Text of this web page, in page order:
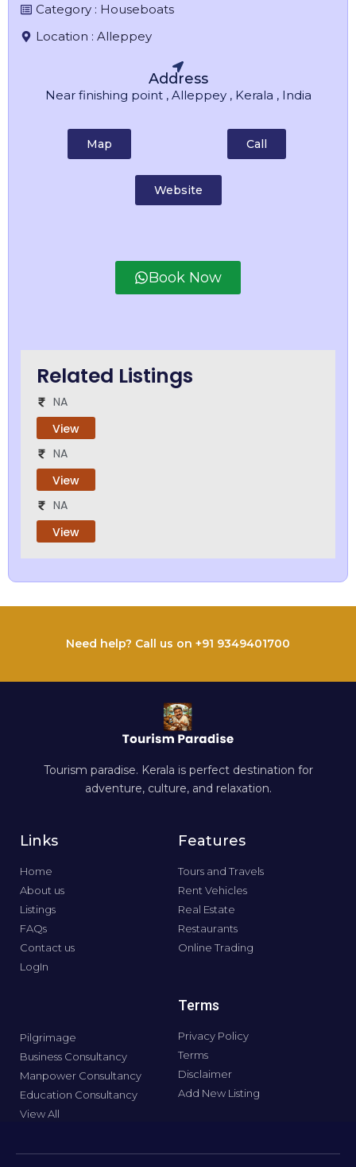
Category : Houseboats
Location : Alleppey
Address
Near finishing point , Alleppey , Kerala , India
Map Call
Website
Book Now
Related Listings
NA
View
NA
View
NA
View
Need help? Call us on +91 9349401700
Tourism paradise. Kerala is perfect destination for
adventure, culture, and relaxation.
Links
Home
About us
Listings
FAQs
Contact us
LogIn
Features
Tours and Travels
Rent Vehicles
Real Estate
Restaurants
Online Trading
Pilgrimage
Business Consultancy
Manpower Consultancy
Education Consultancy
View All
Terms
Privacy Policy
Terms
Disclaimer
Add New Listing